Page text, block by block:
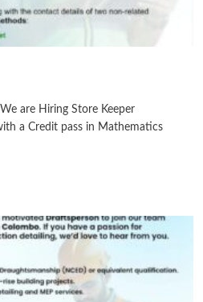
are Hiring Store Keeper
a Credit pass in Mathematics